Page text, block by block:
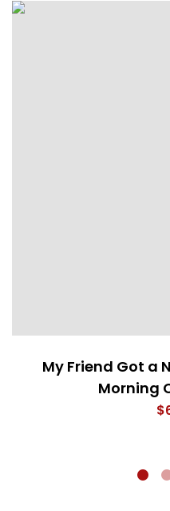
My Friend Got a
Morning
$